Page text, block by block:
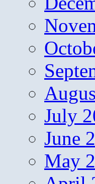
July
June
May